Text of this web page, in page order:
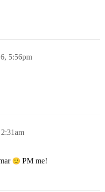
5:56pm
PM me!